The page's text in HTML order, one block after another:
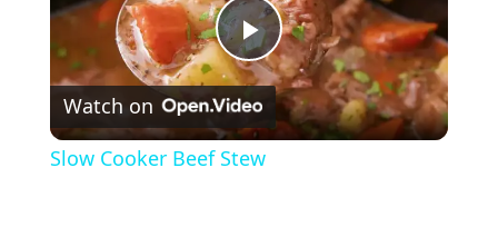
P
l
Watch on
Slow Cooker Beef Stew